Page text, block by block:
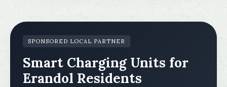
SPONSORED LOCAL PARTNER
Smart Charging Units for
Erandol Residents